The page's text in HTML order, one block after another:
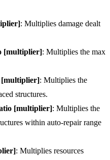
: Multiplies damage dealt
[multiplier]: Multiplies the max
[multiplier]: Multiplies the
structures.
[multiplier]: Multiplies the
within auto-repair range
: Multiplies resources